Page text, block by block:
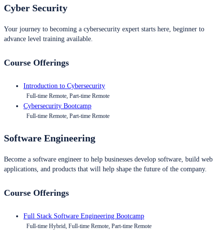
Cyber Security
Your journey to becoming a cybersecurity expert starts here, beginner to
advance level training available.
Course Offerings
Introduction to Cybersecurity
Full-time Remote, Part-time Remote
Cybersecurity Bootcamp
Full-time Remote, Part-time Remote
Software Engineering
Become a software engineer to help businesses develop software, build web
applications, and products that will help shape the future of the company.
Course Offerings
Full Stack Software Engineering Bootcamp
Full-time Hybrid, Full-time Remote, Part-time Remote